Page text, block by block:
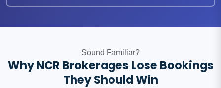
Sound Familiar?
Why NCR Brokerages Lose Bookings
They Should Win